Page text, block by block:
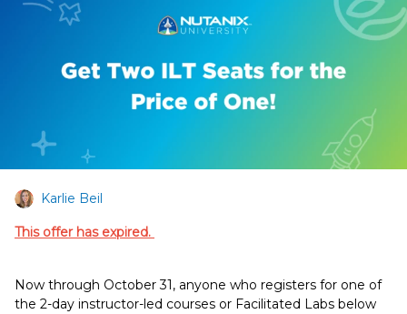
Karlie Beil
This offer has expired.
Now through October 31, anyone who registers for one of
the 2-day instructor-led courses or Facilitated Labs below